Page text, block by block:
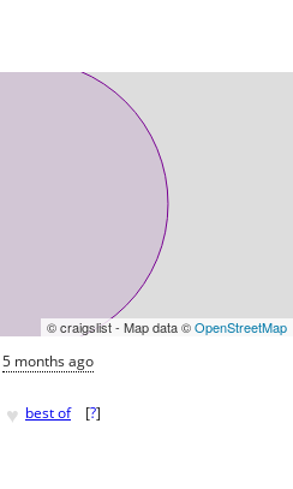
© craigslist - Map data ©OpenStreetMap
5 months ago
♥ best of [?]